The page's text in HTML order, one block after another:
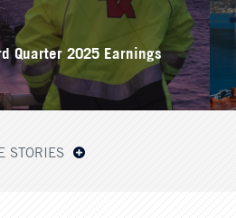
Quarter 2025 Earnings
STORIES